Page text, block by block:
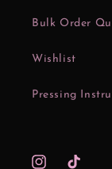
Bulk Order
Wishlist
Pressing